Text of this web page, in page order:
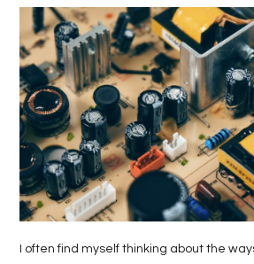
I often find myself thinking about the